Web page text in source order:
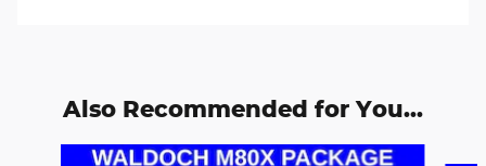
Also Recommended for You...